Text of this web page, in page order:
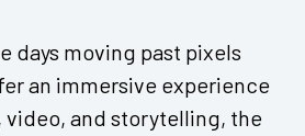
days moving past pixels
an immersive experience
video, and storytelling, the